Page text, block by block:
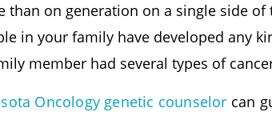
than on generation on a single side
in your family have developed any
member had several types of
Oncology genetic counselor can